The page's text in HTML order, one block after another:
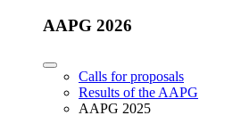
AAPG 2026
Calls for proposals
Results of the AAPG
AAPG 2025